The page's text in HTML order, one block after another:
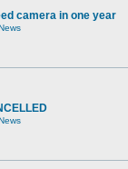
camera in one year